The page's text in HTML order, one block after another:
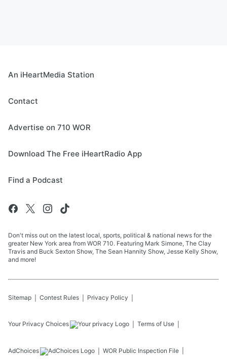
An iHeartMedia Station
Contact
Advertise on 710 WOR
Download The Free iHeartRadio App
Find a Podcast
Don't miss out on the latest local, sports, political & national news for the
greater New York area from WOR 710. Featuring Mark Simone, The Clay
Travis and Buck Sexton Show, The Sean Hannity Show, Jesse Kelly Show,
and more!
Sitemap Contest Rules Privacy Policy
Your Privacy Choices Terms of Use
AdChoices WOR Public Inspection File